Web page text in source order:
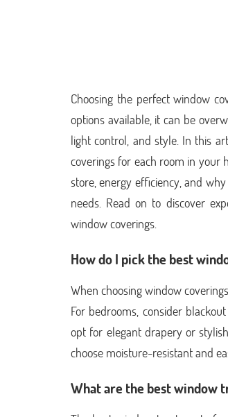
Choosing the perfect window
options available, it can be
light control, and style. In this
coverings for each room in your
store, energy efficiency, and
needs. Read on to discover
window coverings.
How do I pick the best
When choosing window
For bedrooms, consider
opt for elegant drapery or
choose moisture-resistant and
What are the best window